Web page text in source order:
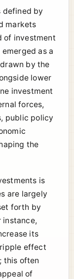
defined by
markets
of investment
as a
by the
lower
investment
forces,
public policy
the
is
are largely
forth by
instance,
its
effect
this often
of